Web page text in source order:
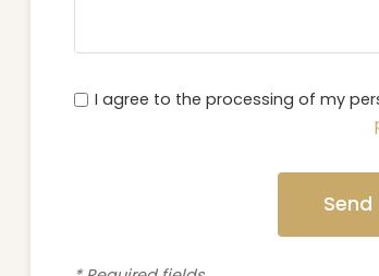
I agree to the processing of my